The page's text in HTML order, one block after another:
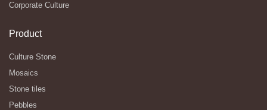
Corporate Culture
Product
Culture Stone
Mosaics
Stone tiles
Pebbles